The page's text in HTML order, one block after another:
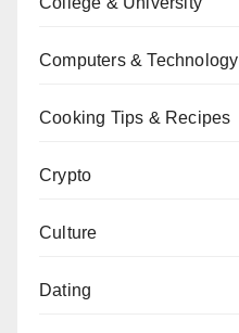
Computers & Technology
Cooking Tips & Recipes
Crypto
Culture
Dating